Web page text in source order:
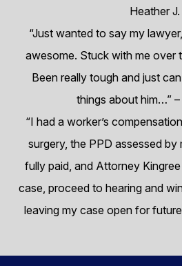
Heather J.
“Just wanted to say my
awesome. Stuck with me over
Been really tough and just
things about him…”
“I had a worker’s
surgery, the PPD assessed
fully paid, and Attorney
case, proceed to hearing and
leaving my case open for